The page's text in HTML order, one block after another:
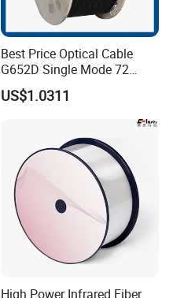
Best Price Optical Cable
G652D Single Mode 72
Fiber G Y F T a for Duct
Aerial
US$1.0311
High Power Infrared Fiber